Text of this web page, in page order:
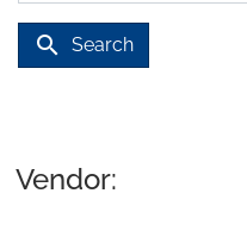
search Search
Vendor: